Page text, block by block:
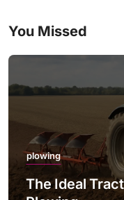
You Missed
plowing
The Ideal